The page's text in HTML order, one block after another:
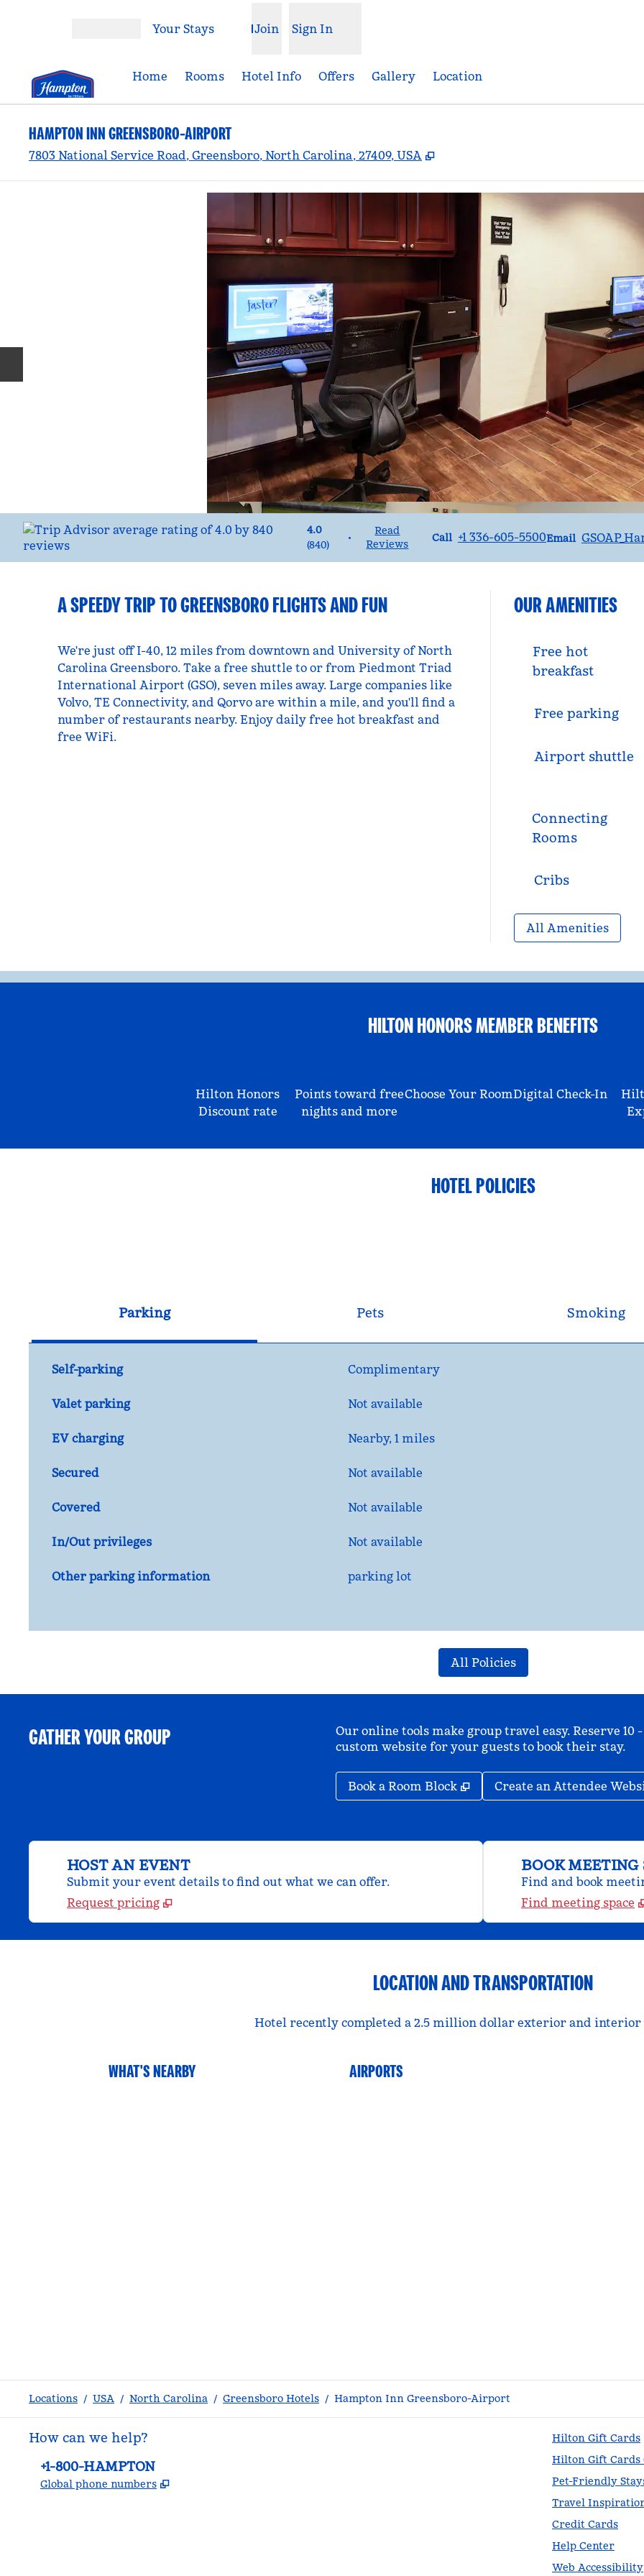
Your Stays Join Sign In
Home Rooms Hotel Info Offers Gallery Location
HAMPTON INN GREENSBORO-AIRPORT
7803 National Service Road, Greensboro, North Carolina, 27409, USA ,
4.0
(840)
•
Read
Reviews
Call
Call +1 336-605-5500Email
Email
A SPEEDY TRIP TO GREENSBORO FLIGHTS AND FUN
We're just off I-40, 12 miles from downtown and University of North
Carolina Greensboro. Take a free shuttle to or from Piedmont Triad
International Airport (GSO), seven miles away. Large companies like
Volvo, TE Connectivity, and Qorvo are within a mile, and you'll find a
number of restaurants nearby. Enjoy daily free hot breakfast and
free WiFi.
OUR AMENITIES
Free hot
breakfast
Free parking
Airport shuttle
Connecting
Rooms
Cribs
All Amenities
HILTON HONORS MEMBER BENEFITS
Hilton Honors
Discount rate
Points toward free
nights and more
Choose Your RoomDigital Check-In
HOTEL POLICIES
Parking Pets Smoking
Self-parking Complimentary
Valet parking Not available
EV charging Nearby, 1 miles
Secured Not available
Covered Not available
In/Out privileges Not available
Other parking information parking lot
All Policies
GATHER YOUR GROUP
Our online tools make group travel easy. Reserve
custom website for your guests to book their stay.
Book a Room Block , Opens new tab
Create an Attendee
HOST AN EVENT
Submit your event details to find out what we can offer.
Request pricing
BOOK MEETING
Find and book
Find meeting space
LOCATION AND TRANSPORTATION
Hotel recently completed a 2.5 million dollar exterior and
WHAT'S NEARBY AIRPORTS
Locations / USA / North Carolina / Greensboro Hotels / Hampton Inn Greensboro-Airport
How can we help?
Phone:
+1-800-HAMPTON
Global phone numbers ,
Hilton Gift Cards
Hilton Gift Cards
Pet-Friendly
Travel
Credit Cards
Help Center
Web Accessibility